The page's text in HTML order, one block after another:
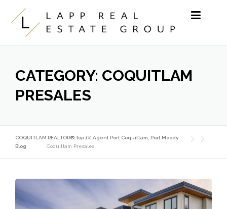
Skip to content
CATEGORY: COQUITLAM
PRESALES
COQUITLAM REALTOR® Top 1% Agent Port Coquitlam, Port Moody
Blog
Coquitlam Presales